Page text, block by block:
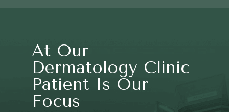
At Our
Dermatology Clinic
Patient Is Our
Focus